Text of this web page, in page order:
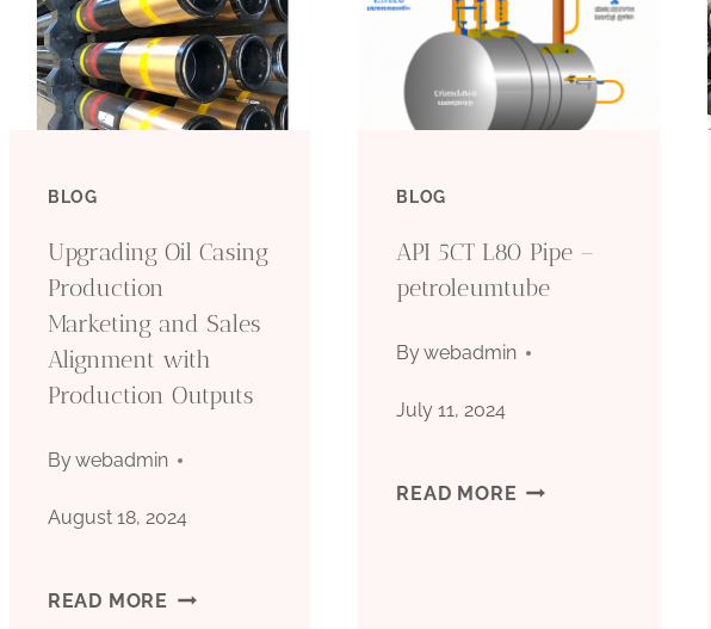
BLOG
Upgrading Oil Casing
Production
Marketing and Sales
Alignment with
Production Outputs
Bywebadmin
August 18, 2024
READ MORE UPGRADING
BLOG
API 5CT L80 Pipe –
petroleumtube
Bywebadmin
July 11, 2024
READ MORE API